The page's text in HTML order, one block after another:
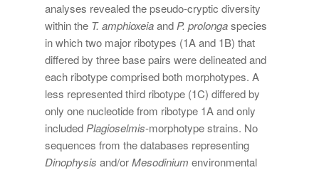
analyses revealed the pseudo-cryptic diversity
within the T. amphioxeiaand P. prolongaspecies
in which two major ribotypes (1A and 1B) that
differed by three base pairs were delineated and
each ribotype comprised both morphotypes. A
less represented third ribotype (1C) differed by
only one nucleotide from ribotype 1A and only
included Plagioselmis-morphotype strains. No
sequences from the databases representing
Dinophysis and/orMesodinium environmental